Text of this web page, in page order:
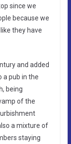
since we
because we
they have
and added
a pub in the
being
of the
a mixture of
staying